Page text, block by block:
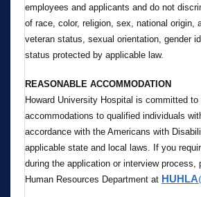
employees and applicants and do not
of race, color, religion, sex, national origin,
veteran status, sexual orientation, gender
status protected by applicable law.
REASONABLE ACCOMMODATION
Howard University Hospital is committed to
accommodations to qualified individuals
accordance with the Americans with
applicable state and local laws. If you
during the application or interview process,
Human Resources Department at